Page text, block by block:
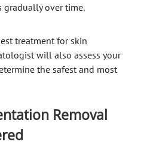
gradually over time.
treatment for skin
will also assess your
the safest and most
Removal